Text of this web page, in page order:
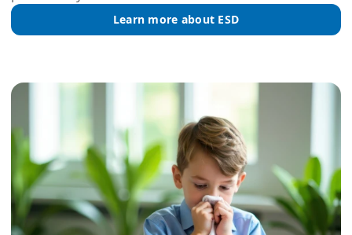
Learn more about ESD